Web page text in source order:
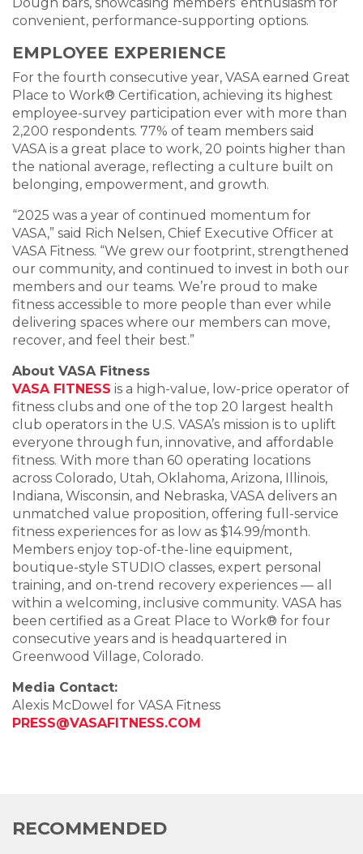
convenient, performance-supporting options.
EMPLOYEE EXPERIENCE
For the fourth consecutive year, VASA earned Great
Place to Work® Certification, achieving its highest
employee-survey participation ever with more than
2,200 respondents. 77% of team members said
VASA is a great place to work, 20 points higher than
the national average, reflecting a culture built on
belonging, empowerment, and growth.
“2025 was a year of continued momentum for
VASA,” said Rich Nelsen, Chief Executive Officer at
VASA Fitness. “We grew our footprint, strengthened
our community, and continued to invest in both our
members and our teams. We’re proud to make
fitness accessible to more people than ever while
delivering spaces where our members can move,
recover, and feel their best.”
About VASA Fitness
VASA FITNESS is a high-value, low-price operator of
fitness clubs and one of the top 20 largest health
club operators in the U.S. VASA’s mission is to uplift
everyone through fun, innovative, and affordable
fitness. With more than 60 operating locations
across Colorado, Utah, Oklahoma, Arizona, Illinois,
Indiana, Wisconsin, and Nebraska, VASA delivers an
unmatched value proposition, offering full-service
fitness experiences for as low as $14.99/month.
Members enjoy top-of-the-line equipment,
boutique-style STUDIO classes, expert personal
training, and on-trend recovery experiences — all
within a welcoming, inclusive community. VASA has
been certified as a Great Place to Work® for four
consecutive years and is headquartered in
Greenwood Village, Colorado.
Media Contact:
Alexis McDowel for VASA Fitness
PRESS@VASAFITNESS.COM
RECOMMENDED